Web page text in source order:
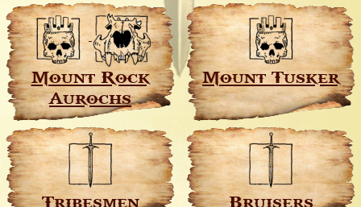
Mount Rock
Aurochs
Mount Tusker
Tribesmen Bruisers